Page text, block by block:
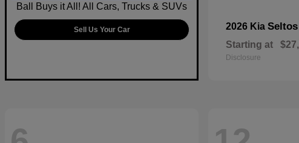
Ball Buys it All! All Cars, Trucks & SUVs
Sell Us Your Car 2026 Kia Seltos
Starting at
Disclosure